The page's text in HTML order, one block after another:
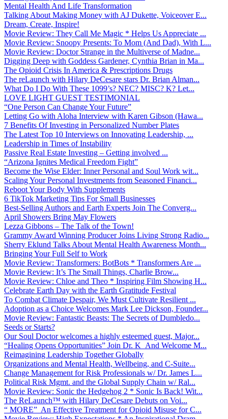
Mental Health And Life Transformation
Talking About Making Money with AJ Dukette, Voiceover E...
Dream, Create, Inspire!
Movie Review: They Call Me Magic * Helps Us Appreciate ...
Movie Review: Snoopy Presents: To Mom (And Dad), With L...
Movie Review: Doctor Strange in the Multiverse of Madne...
Digging Deep with Goddess Gardener, Cynthia Brian in Ma...
The Opioid Crisis In America & Prescriptions Drugs
The reLaunch with Hilary DeCesare stars Dr. Brian Alman...
What Do I Do With These 1099’s? NEC? MISC? K? Let...
LOVE LIGHT GUEST TESTIMONIAL
“One Person Can Change Your Future”
Letting Go with Aloha Interview with Karen Gibson (Hawa...
7 Benefits Of Investing in Personalized Number Plates
The Latest Top 10 Interviews on Innovating Leadership, ...
Leadership in Times of Instability
Passive Real Estate Investing – Getting involved ...
“Arizona Ignites Medical Freedom Fight”
Become the Wise Elder: Inner Personal and Soul Work wit...
Scaling Your Personal Investments from Seasoned Financi...
Reboot Your Body With Supplements
6 TikTok Marketing Tips For Small Businesses
Best-Selling Authors and Earth Experts Join The Converg...
April Showers Bring May Flowers
Lezza Gibbons – The Talk of the Town!
Grammy Award Winning Producer Joins Living Strong Radio...
Sherry Eklund Talks About Mental Health Awareness Month...
Bringing Your Full Self to Work
Movie Review: Transformers: BotBots * Transformers Are ...
Movie Review: It’s The Small Things, Charlie Brow...
Movie Review: Chloe and Theo * Inspiring Film Showing H...
Celebrate Earth Day with the Earth Gratitude Festival
To Combat Climate Despair, We Must Cultivate Resilient ...
Adoption as a Choice Welcomes Mark Lee Dickson, Founder...
Movie Review: Fantastic Beasts: The Secrets of Dumbledo...
Seeds or Starts?
Our Soul Doctor welcomes a highly esteemed guest, Major...
“Healing Opens Opportunities” Join Dr. K And Welcome M...
Reimagining Leadership Together Globally
Organizations and Mental Health, Wellbeing, and C-Suite...
Change Management for Risk Professionals w/ Dr. James L...
Political Risk Mgmt. and the Global Supply Chain w/ Ral...
Movie Review: Sonic the Hedgehog 2 * Sonic Is Back! Wit...
The ReLaunch™ with Hilary DeCesare Debuts on Voi...
“ MORE” An Effective Treatment for Opioid Misuse for C...